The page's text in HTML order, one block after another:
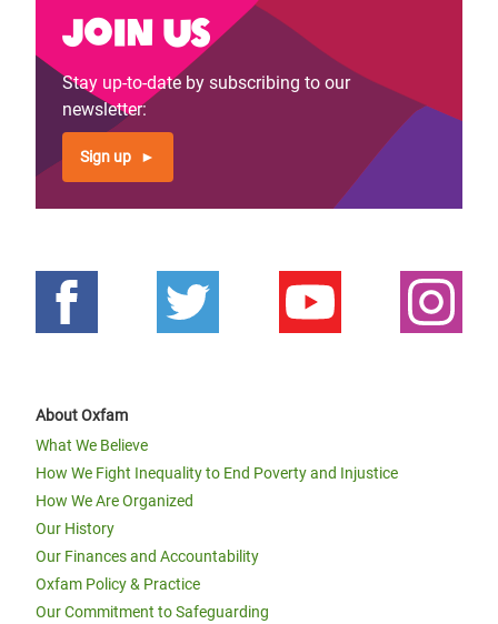
Join us
Stay up-to-date by subscribing to our
newsletter:
Sign up
About Oxfam
What We Believe
How We Fight Inequality to End Poverty and Injustice
How We Are Organized
Our History
Our Finances and Accountability
Oxfam Policy & Practice
Our Commitment to Safeguarding